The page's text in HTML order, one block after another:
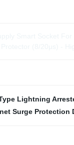
Lightning
Surge Protection